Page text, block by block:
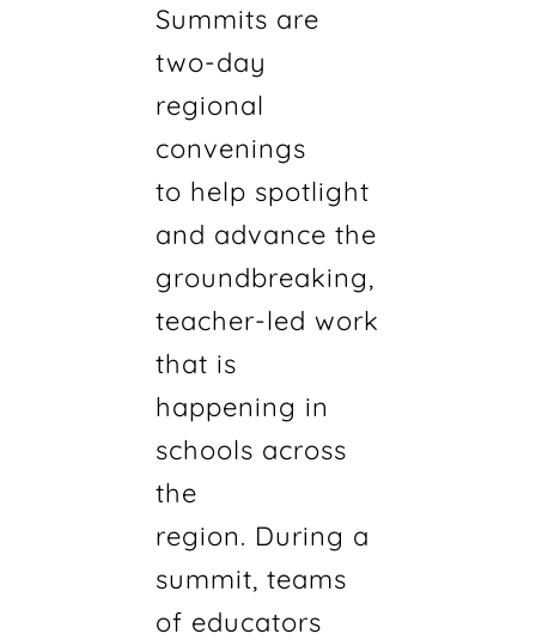
Summits are
two-day
regional
convenings
to help spotlight
and advance the
groundbreaking,
teacher-led work
that is
happening in
schools across
the
region. During a
summit, teams
of educators